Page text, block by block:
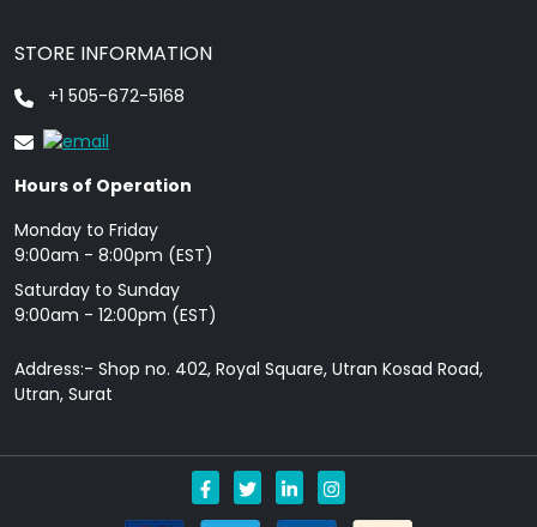
STORE INFORMATION
+1 505-672-5168
Hours of Operation
Monday to Friday
9: 00am - 8:00pm (EST)
Saturday to Sunday
9:00am - 12:00pm (EST)
Address:- Shop no. 402, Royal Square, Utran Kosad Road,
Utran, Surat